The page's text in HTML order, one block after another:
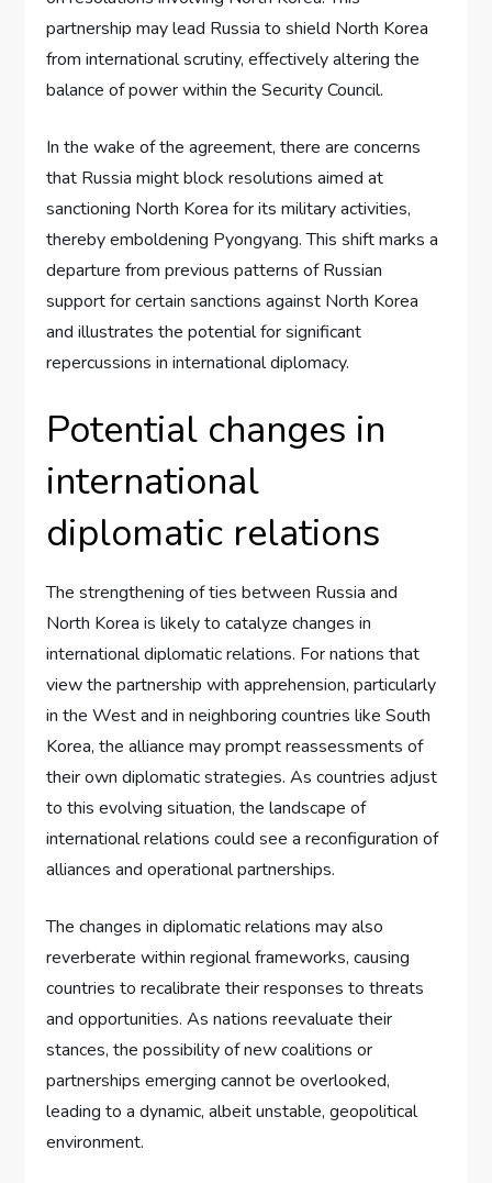
partnership may lead Russia to shield North Korea
from international scrutiny, effectively altering the
balance of power within the Security Council.
In the wake of the agreement, there are concerns
that Russia might block resolutions aimed at
sanctioning North Korea for its military activities,
thereby emboldening Pyongyang. This shift marks a
departure from previous patterns of Russian
support for certain sanctions against North Korea
and illustrates the potential for significant
repercussions in international diplomacy.
Potential changes in
international
diplomatic relations
The strengthening of ties between Russia and
North Korea is likely to catalyze changes in
international diplomatic relations. For nations that
view the partnership with apprehension, particularly
in the West and in neighboring countries like South
Korea, the alliance may prompt reassessments of
their own diplomatic strategies. As countries adjust
to this evolving situation, the landscape of
international relations could see a reconfiguration of
alliances and operational partnerships.
The changes in diplomatic relations may also
reverberate within regional frameworks, causing
countries to recalibrate their responses to threats
and opportunities. As nations reevaluate their
stances, the possibility of new coalitions or
partnerships emerging cannot be overlooked,
leading to a dynamic, albeit unstable, geopolitical
environment.